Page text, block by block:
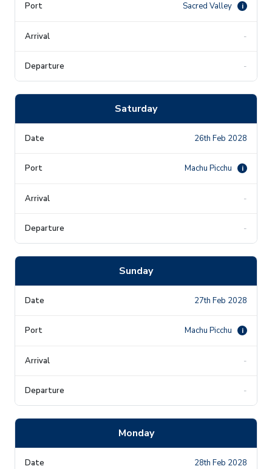
Sacred Valley i
-
-
Saturday
26th Feb 2028
Machu Picchu i
-
-
Sunday
27th Feb 2028
Machu Picchu i
-
-
Monday
28th Feb 2028